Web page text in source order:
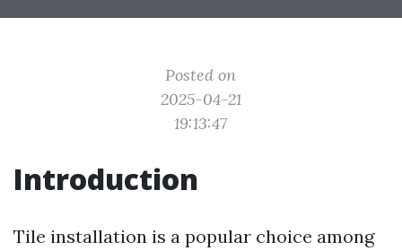
Posted on
2025-04-21
19:13:47
Introduction
Tile installation is a popular choice among